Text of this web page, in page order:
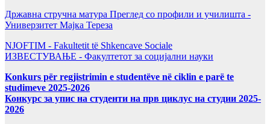
Државна стручна матура Преглед со профили и училишта -
Универзитет Мајка Тереза
NJOFTIM - Fakultetit të Shkencave Sociale
ИЗВЕСТУВАЊЕ - Факултетот за социјални науки
Konkurs për regjistrimin e studentëve në ciklin e parë te
studimeve 2025-2026
Конкурс за упис на студенти на прв циклус на студии 2025-
2026